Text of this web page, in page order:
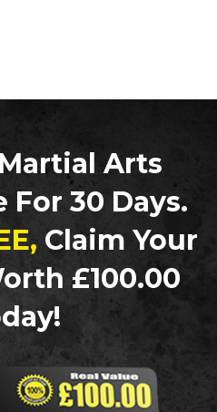
Arts
For 30 Days.
Claim Your
£100.00